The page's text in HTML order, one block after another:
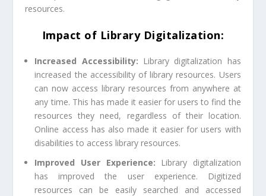
resources.
Impact of Library Digitalization:
Increased Accessibility: Library digitalization has
increased the accessibility of library resources. Users
can now access library resources from anywhere at
any time. This has made it easier for users to find the
resources they need, regardless of their location.
Online access has also made it easier for users with
disabilities to access library resources.
Improved User Experience:
Library digitalization
has improved the user experience. Digitized
resources can be easily searched and accessed